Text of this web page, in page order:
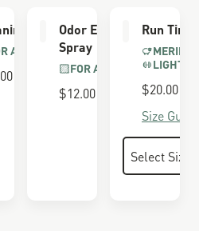
Brush
ALL BOOTS
Odor Eliminator
Spray
FOR ALL BOOTS
$12.00
Run
MERINO
$20.00
Size Guide